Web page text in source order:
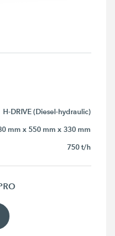
H-DRIVE (Diesel-hydraulic)
mm x 550 mm x 330 mm
750 t/h